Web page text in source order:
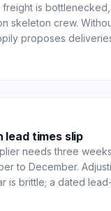
freight is
skeleton crew.
proposes
lead times slip
needs three
to December.
is brittle; a dated